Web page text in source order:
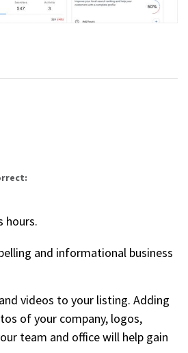
hours.
and informational business
videos to your listing. Adding
of your company, logos,
team and office will help gain